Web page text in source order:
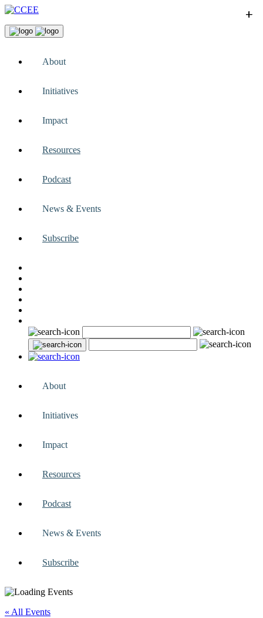
About
+
Initiatives
+
Impact
+
Resources
+
Podcast
News & Events
+
Subscribe
About
Initiatives
Impact
Resources
Podcast
News & Events
Subscribe
« All Events